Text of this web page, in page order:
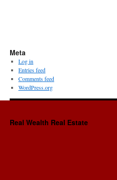
Meta
Log in
Entries feed
Comments feed
WordPress.org
Real Wealth Real Estate